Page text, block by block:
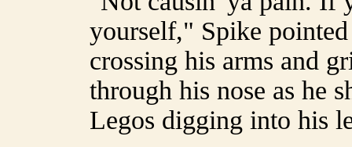
yourself," Spike
crossing his arms and
through his nose as he
Legos digging into his